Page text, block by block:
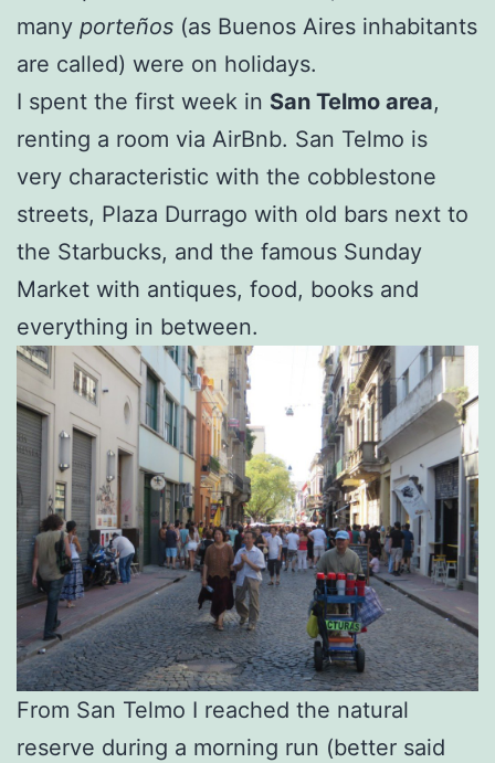
many porteños (as Buenos Aires inhabitants
are called) were on holidays.
I spent the first week in San Telmo area,
renting a room via AirBnb. San Telmo is
very characteristic with the cobblestone
streets, Plaza Durrago with old bars next to
the Starbucks, and the famous Sunday
Market with antiques, food, books and
everything in between.
From San Telmo I reached the natural
reserve during a morning run (better said